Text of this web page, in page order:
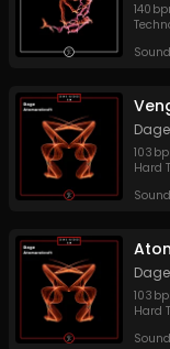
140
Dage
103
Hard
Dage
103
Hard